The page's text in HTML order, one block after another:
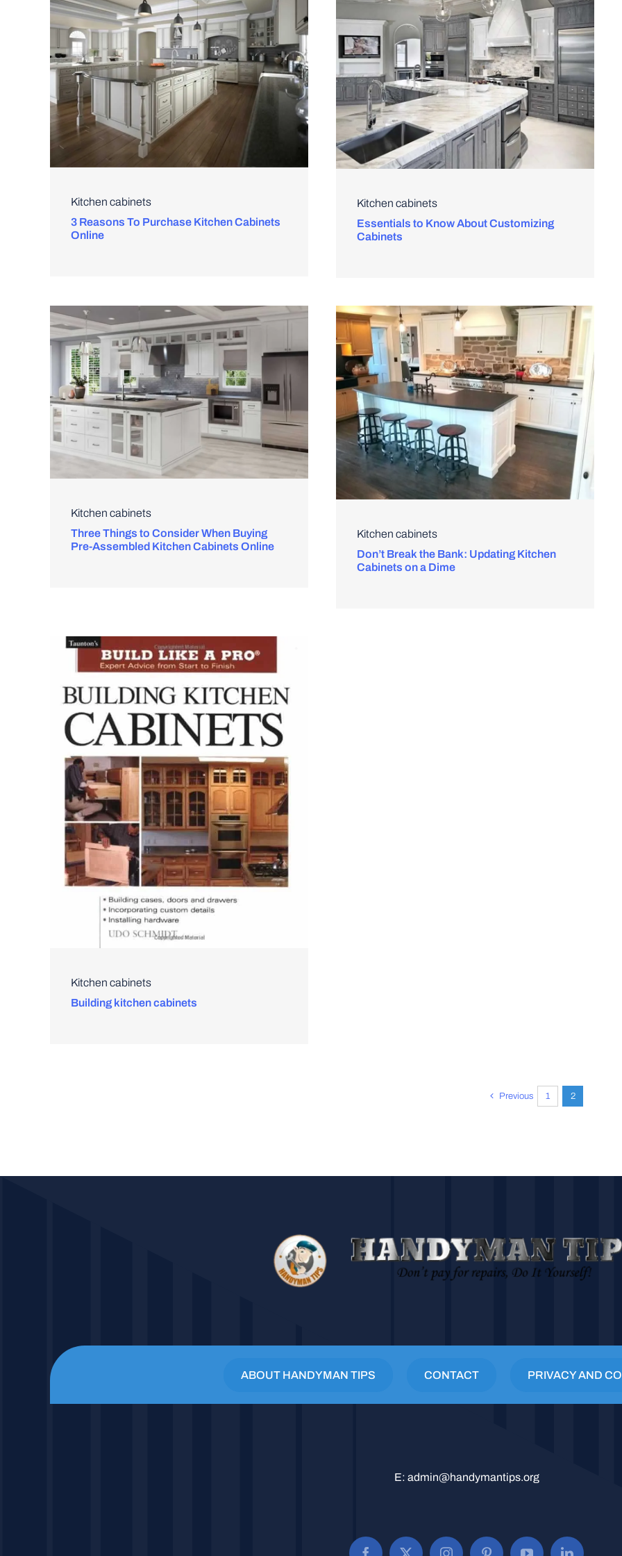
Kitchen cabinets
3 Reasons To Purchase Kitchen Cabinets
Online
Kitchen cabinets
Essentials to Know About Customizing
Cabinets
Kitchen cabinets
Three Things to Consider When Buying
Pre-Assembled Kitchen Cabinets Online
Kitchen cabinets
Don’t Break the Bank: Updating Kitchen
Cabinets on a Dime
Kitchen cabinets
Building kitchen cabinets
Previous 1 2
ABOUT HANDYMAN TIPS CONTACT PRIVACY AND
E: admin@handymantips.org